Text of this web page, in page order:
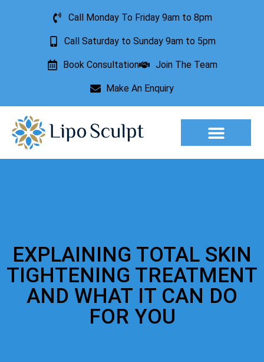
Call Monday To Friday 9am to 8pm
Call Saturday to Sunday 9am to 5pm
Book Consultation Join The Team
Make An Enquiry
EXPLAINING TOTAL SKIN
TIGHTENING TREATMENT
AND WHAT IT CAN DO
FOR YOU